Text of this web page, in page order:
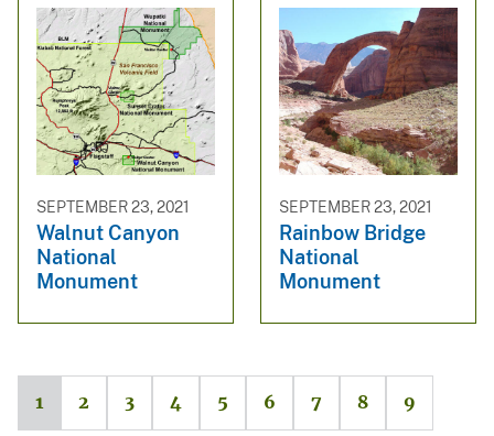
SEPTEMBER 23, 2021
Walnut Canyon
National
Monument
SEPTEMBER 23, 2021
Rainbow Bridge
National
Monument
1 2 3 4 5 6 7 8 9